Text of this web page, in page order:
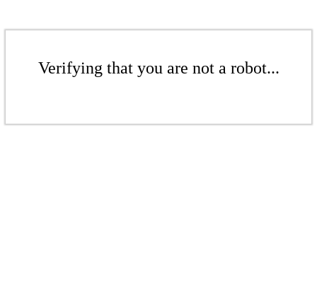
Verifying that you are not a robot...